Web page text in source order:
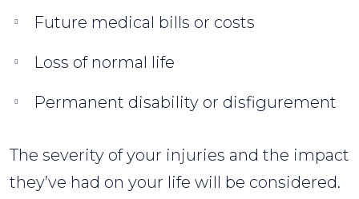
Future medical bills or costs
Loss of normal life
Permanent disability or disfigurement
The severity of your injuries and the impact
they’ve had on your life will be considered.